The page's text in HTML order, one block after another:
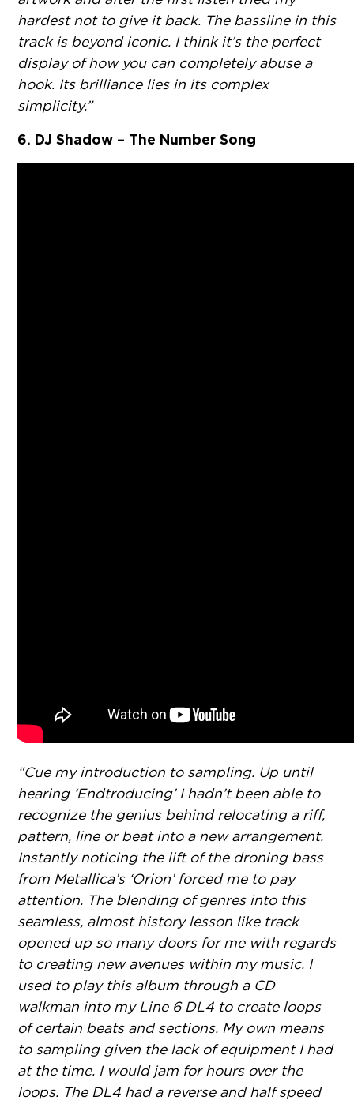
hardest not to give it back. The bassline in this
track is beyond iconic. I think it’s the perfect
display of how you can completely abuse a
hook. Its brilliance lies in its complex
simplicity.”
6. DJ Shadow – The Number Song
“Cue my introduction to sampling. Up until
hearing ‘Endtroducing’ I hadn’t been able to
recognize the genius behind relocating a riff,
pattern, line or beat into a new arrangement.
Instantly noticing the lift of the droning bass
from Metallica’s ‘Orion’ forced me to pay
attention. The blending of genres into this
seamless, almost history lesson like track
opened up so many doors for me with regards
to creating new avenues within my music. I
used to play this album through a CD
walkman into my Line 6 DL4 to create loops
of certain beats and sections. My own means
to sampling given the lack of equipment I had
at the time. I would jam for hours over the
loops. The DL4 had a reverse and half speed